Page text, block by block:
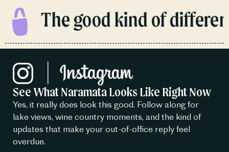
The good kind of
See What Naramata Looks Like Right Now
Yes, it really does look this good. Follow along for
lake views, wine country moments, and the kind of
updates that make your out-of-office reply feel
overdue.